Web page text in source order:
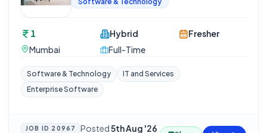
1
Mumbai
Hybrid
Full-Time
Fresher
Software & Technology
IT and Services
Enterprise Software
JOB ID 20967 Posted5th Aug '26